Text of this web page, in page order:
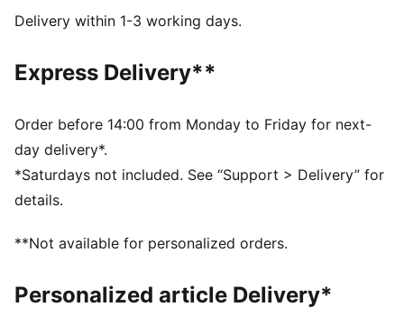
Relaxed fit
Medium rise
PUMA branding details
Delivery within 1-3 working days.
Express Delivery**
Order before 14:00 from Monday to Friday for next-
day delivery*.
*Saturdays not included. See “Support > Delivery” for
details.
**Not available for personalized orders.
Personalized article Delivery*